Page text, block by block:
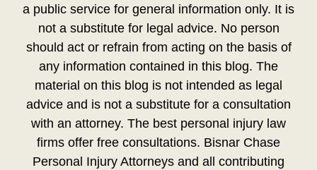
a public service for general information only. It is
not a substitute for legal advice. No person
should act or refrain from acting on the basis of
any information contained in this blog. The
material on this blog is not intended as legal
advice and is not a substitute for a consultation
with an attorney. The best personal injury law
firms offer free consultations. Bisnar Chase
Personal Injury Attorneys and all contributing